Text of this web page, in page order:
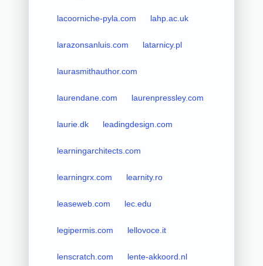
lacoorniche-pyla.com lahp.ac.uk
larazonsanluis.com latarnicy.pl
laurasmithauthor.com
laurendane.com laurenpressley.com
laurie.dk leadingdesign.com
learningarchitects.com
learningrx.com learnity.ro
leaseweb.com lec.edu
legipermis.com lellovoce.it
lenscratch.com lente-akkoord.nl